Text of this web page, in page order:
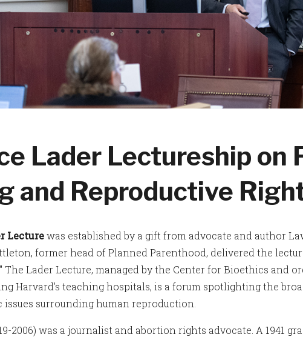
Lader Lectureship on
and Reproductive
Lecturewas established by a gift from advocate and author
former head of Planned Parenthood, delivered the
The Lader Lecture, managed by the Center for Bioethics and
Harvard's teaching hospitals, is a forum spotlighting the
surrounding human reproduction.
2006) was a journalist and abortion rights advocate. A 1941